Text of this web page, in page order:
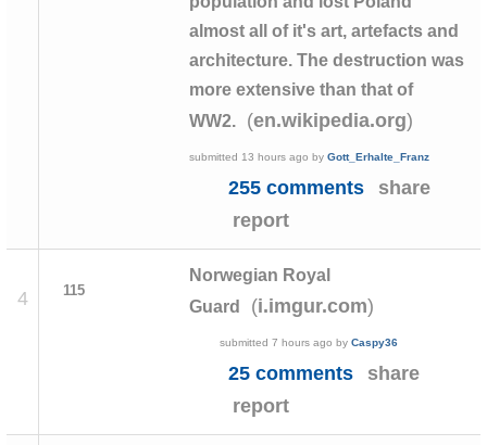
almost all of it's art, artefacts and
architecture. The destruction was
more extensive than that of
WW2.
(en.wikipedia.org)
submitted 13 hours ago by Gott_Erhalte_Franz
255 comments
share
report
4 115
Norwegian Royal
Guard
(i.imgur.com)
submitted 7 hours ago by Caspy36
25 comments
share
report